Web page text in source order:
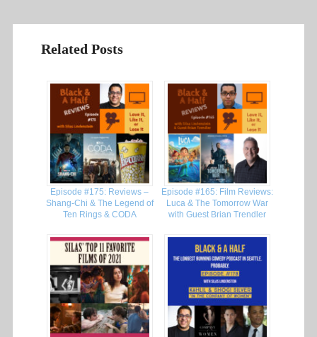
Related Posts
Episode #175: Reviews –
Shang-Chi & The Legend of
Ten Rings & CODA
Episode #165: Film Reviews:
Luca & The Tomorrow War
with Guest Brian Trendler